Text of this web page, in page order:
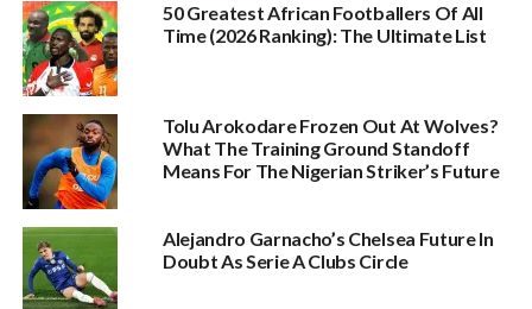
50 Greatest African Footballers Of All
Time (2026 Ranking): The Ultimate List
Tolu Arokodare Frozen Out At Wolves?
What The Training Ground Standoff
Means For The Nigerian Striker’s Future
Alejandro Garnacho’s Chelsea Future In
Doubt As Serie A Clubs Circle